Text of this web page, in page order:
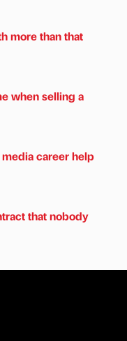
more than that
when selling a
career help
that nobody